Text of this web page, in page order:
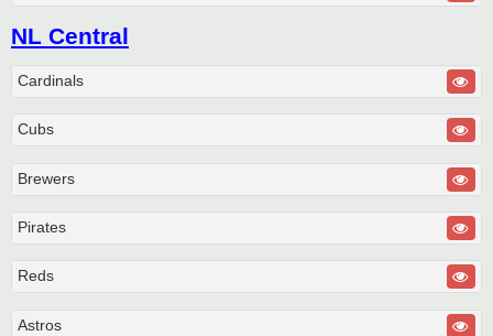
NL Central
Cardinals
Cubs
Brewers
Pirates
Reds
Astros